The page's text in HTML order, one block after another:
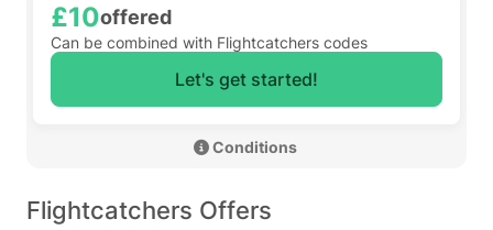
£10offered
Can be combined with Flightcatchers codes
Let's get started!
Conditions
Flightcatchers Offers